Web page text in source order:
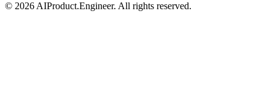
© 2026 AIProduct.Engineer. All rights reserved.